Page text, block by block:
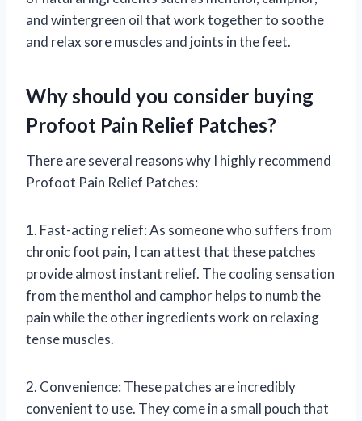
and wintergreen oil that work together to soothe
and relax sore muscles and joints in the feet.
Why should you consider buying
Profoot Pain Relief Patches?
There are several reasons why I highly recommend
Profoot Pain Relief Patches:
1. Fast-acting relief: As someone who suffers from
chronic foot pain, I can attest that these patches
provide almost instant relief. The cooling sensation
from the menthol and camphor helps to numb the
pain while the other ingredients work on relaxing
tense muscles.
2. Convenience: These patches are incredibly
convenient to use. They come in a small pouch that